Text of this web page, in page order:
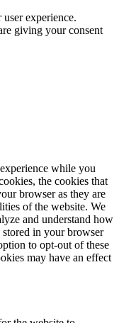
experience.
giving your consent
while you
the cookies that
browser as they are
of the website. We
and understand how
in your browser
to opt-out of these
may have an effect